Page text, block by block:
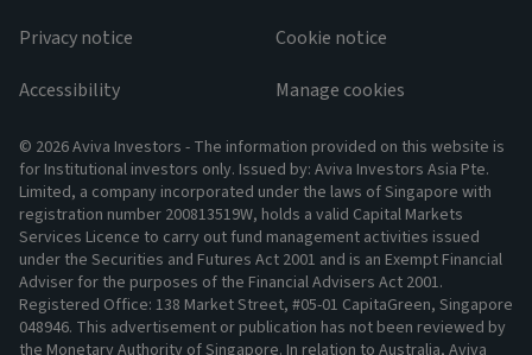
Privacy notice
Accessibility
Cookie notice
Manage cookies
© 2026 Aviva Investors - The information provided on this website is
for Institutional investors only. Issued by: Aviva Investors Asia Pte.
Limited, a company incorporated under the laws of Singapore with
registration number 200813519W, holds a valid Capital Markets
Services Licence to carry out fund management activities issued
under the Securities and Futures Act 2001 and is an Exempt Financial
Adviser for the purposes of the Financial Advisers Act 2001.
Registered Office: 138 Market Street, #05-01 CapitaGreen, Singapore
048946. This advertisement or publication has not been reviewed by
the Monetary Authority of Singapore. In relation to Australia, Aviva